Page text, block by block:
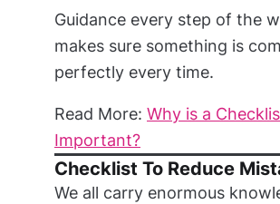
Guidance every step of the
makes sure something is
perfectly every time.
Read More: Why is a
Important?
Checklist To Reduce
We all carry enormous